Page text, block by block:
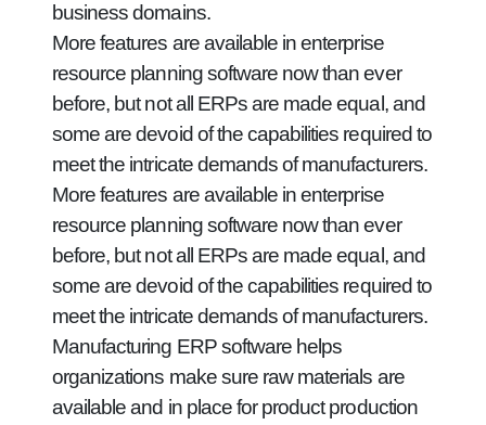
business domains.
More features are available in enterprise
resource planning software now than ever
before, but not all ERPs are made equal, and
some are devoid of the capabilities required to
meet the intricate demands of manufacturers.
More features are available in enterprise
resource planning software now than ever
before, but not all ERPs are made equal, and
some are devoid of the capabilities required to
meet the intricate demands of manufacturers.
Manufacturing ERP software helps
organizations make sure raw materials are
available and in place for product production